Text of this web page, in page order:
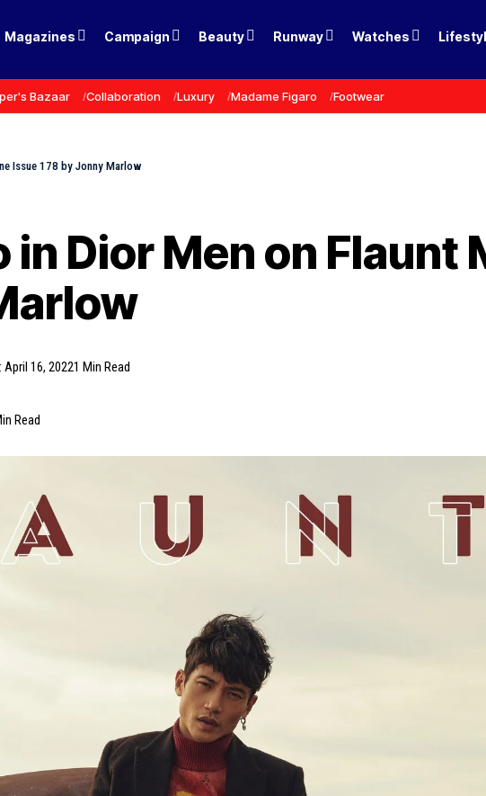
Magazines Campaign Beauty Runway Watches
Bazaar Collaboration Luxury Madame Figaro Footwear
Issue 178 by Jonny Marlow
Dior Men on Flaunt
16, 20221 Min Read
Read